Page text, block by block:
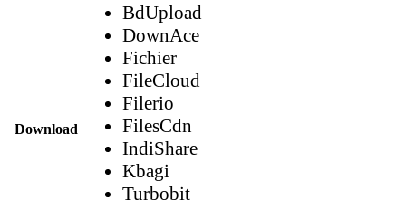
Download
BdUpload
DownAce
Fichier
FileCloud
Filerio
FilesCdn
IndiShare
Kbagi
Turbobit